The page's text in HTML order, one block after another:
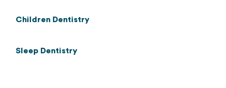
Children Dentistry
Sleep Dentistry